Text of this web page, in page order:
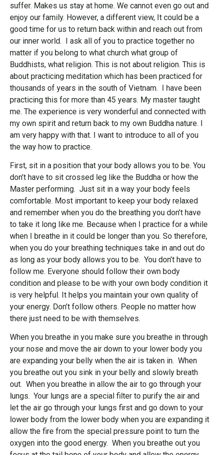
suffer. Makes us stay at home. We cannot even go out and
enjoy our family. However, a different view, It could be a
good time for us to return back within and reach out from
our inner world. I ask all of you to practice together no
matter if you belong to what church what group of
Buddhists, what religion. This is not about religion. This is
about practicing meditation which has been practiced for
thousands of years in the south of Vietnam. I have been
practicing this for more than 45 years. My master taught
me. The experience is very wonderful and connected with
my own spirit and return back to my own Buddha nature. I
am very happy with that. I want to introduce to all of you
the way how to practice.
First, sit in a position that your body allows you to be. You
don’t have to sit crossed leg like the Buddha or how the
Master performing. Just sit in a way your body feels
comfortable. Most important to keep your body relaxed
and remember when you do the breathing you don’t have
to take it long like me. Because when I practice for a while
when I breathe in it could be longer than you. So therefore,
when you do your breathing techniques take in and out do
as long as your body allows you to be. You don’t have to
follow me. Everyone should follow their own body
condition and please to be with your own body condition it
is very helpful. It helps you maintain your own quality of
your energy. Don’t follow others. People no matter how
there just need to be with themselves.
When you breathe in you make sure you breathe in through
your nose and move the air down to your lower body you
are expanding your belly when the air is taken in. When
you breathe out you sink in your belly and slowly breath
out. When you breathe in allow the air to go through your
lungs. Your lungs are a special filter to purify the air and
let the air go through your lungs first and go down to your
lower body from the lower body when you are expanding it
allow the fire from the special pressure point to turn the
oxygen into the good energy. When you breathe out you